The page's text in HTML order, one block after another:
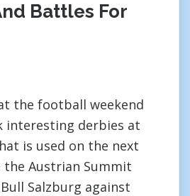
Battles For
the football weekend
interesting derbies at
is used on the next
the Austrian Summit
Salzburg against